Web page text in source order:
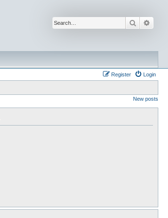
Search
Login
Register
New posts